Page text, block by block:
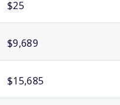
$25
$9,689
$15,685